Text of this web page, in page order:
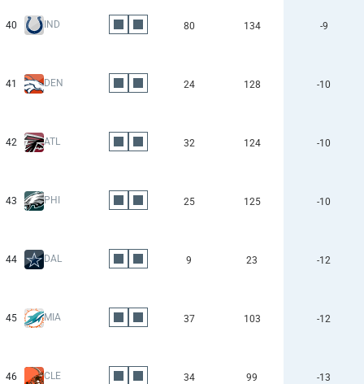
40 IND 80 134 -9
41 DEN 24 128 -10
42 ATL 32 124 -10
43 PHI 25 125 -10
44 DAL 9 23 -12
45 MIA 37 103 -12
46 CLE 34 99 -13